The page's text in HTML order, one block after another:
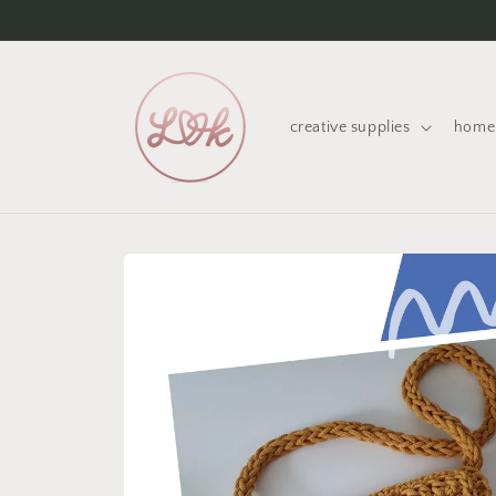
creative supplies